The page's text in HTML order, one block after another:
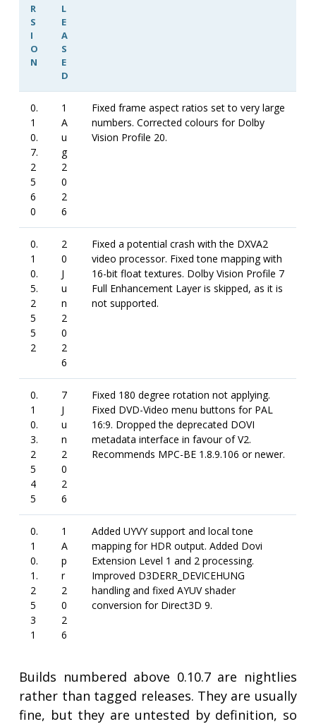
R
S
I
O
N
L
E
A
S
E
D
0.
1
0.
7.
2
5
6
0
1
A
u
g
2
0
2
6
Fixed frame aspect ratios set to very large
numbers. Corrected colours for Dolby
Vision Profile 20.
0.
1
0.
5.
2
5
5
2
2
0
J
u
n
2
0
2
6
Fixed a potential crash with the DXVA2
video processor. Fixed tone mapping with
16-bit float textures. Dolby Vision Profile 7
Full Enhancement Layer is skipped, as it is
not supported.
0.
1
0.
3.
2
5
4
5
7
J
u
n
2
0
2
6
Fixed 180 degree rotation not applying.
Fixed DVD-Video menu buttons for PAL
16:9. Dropped the deprecated DOVI
metadata interface in favour of V2.
Recommends MPC-BE 1.8.9.106 or newer.
0.
1
0.
1.
2
5
3
1
1
A
p
r
2
0
2
6
Added UYVY support and local tone
mapping for HDR output. Added Dovi
Extension Level 1 and 2 processing.
Improved D3DERR_DEVICEHUNG
handling and fixed AYUV shader
conversion for Direct3D 9.
Builds numbered above 0.10.7 are nightlies
rather than tagged releases. They are usually
fine, but they are untested by definition, so